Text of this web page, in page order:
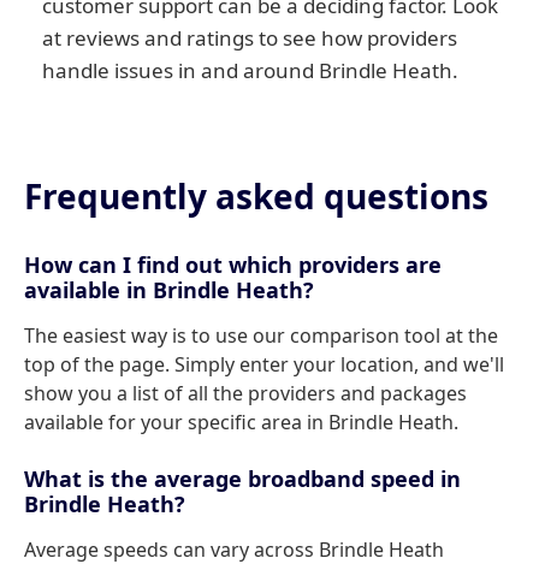
at reviews and ratings to see how providers
handle issues in and around Brindle Heath.
Frequently asked questions
How can I find out which providers are
available in Brindle Heath?
The easiest way is to use our comparison tool at the
top of the page. Simply enter your location, and we'll
show you a list of all the providers and packages
available for your specific area in Brindle Heath.
What is the average broadband speed in
Brindle Heath?
Average speeds can vary across Brindle Heath